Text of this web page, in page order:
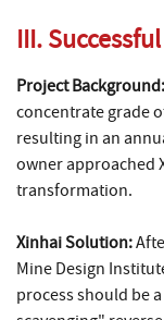
III.
Project Background:
concentrate grade
resulting in an
owner approached
transformation.
Xinhai Solution:
Mine Design
process should be